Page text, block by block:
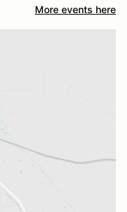
More events here